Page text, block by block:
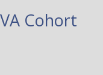
Cohort